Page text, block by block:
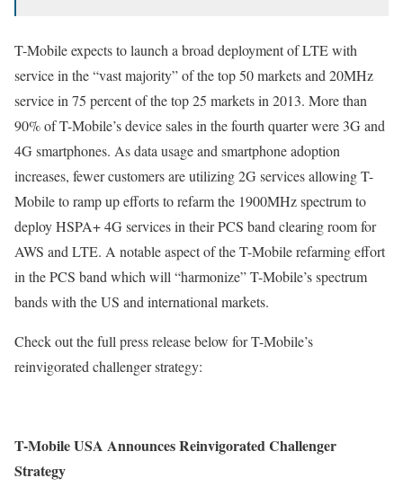
T-Mobile expects to launch a broad deployment of LTE with
service in the “vast majority” of the top 50 markets and 20MHz
service in 75 percent of the top 25 markets in 2013. More than
90% of T-Mobile’s device sales in the fourth quarter were 3G and
4G smartphones. As data usage and smartphone adoption
increases, fewer customers are utilizing 2G services allowing T-
Mobile to ramp up efforts to refarm the 1900MHz spectrum to
deploy HSPA+ 4G services in their PCS band clearing room for
AWS and LTE. A notable aspect of the T-Mobile refarming effort
in the PCS band which will “harmonize” T-Mobile’s spectrum
bands with the US and international markets.
Check out the full press release below for T-Mobile’s
reinvigorated challenger strategy:
T-Mobile USA Announces Reinvigorated Challenger
Strategy